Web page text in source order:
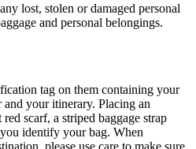
lost, stolen or damaged personal
and personal belongings.
tag on them containing your
and your itinerary. Placing an
scarf, a striped baggage strap
identify your bag. When
please use care to make sure